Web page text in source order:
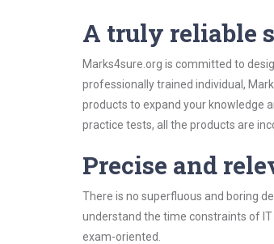
A truly reliable
Marks4sure.org is committed to
professionally trained individual,
products to expand your knowledge
practice tests, all the products are
Precise and
There is no superfluous and boring
understand the time constraints of
exam-oriented.